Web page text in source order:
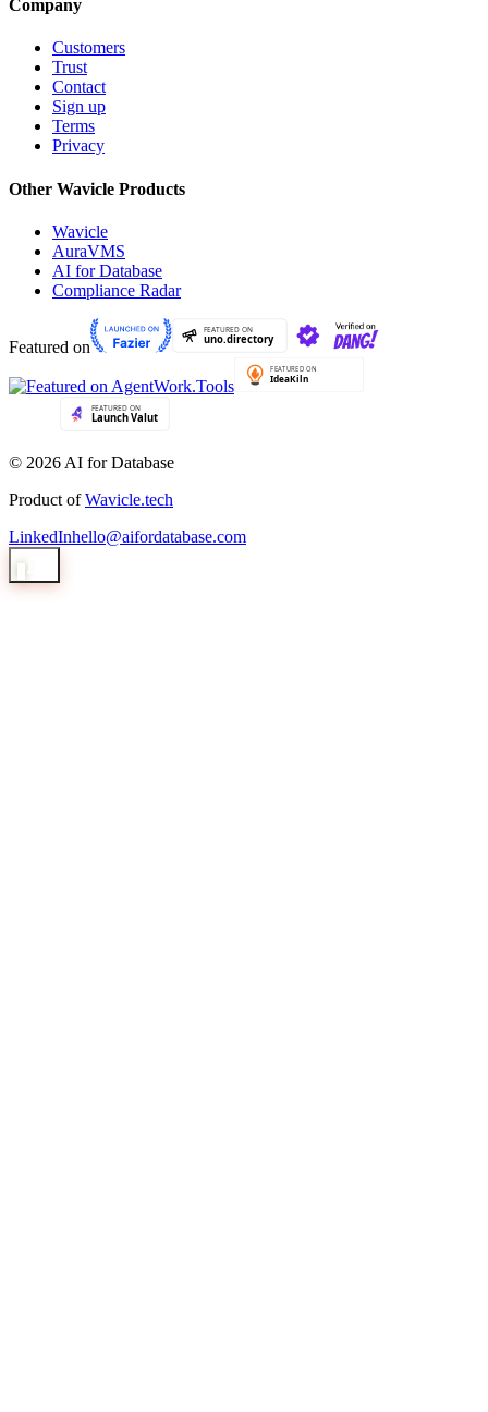
Company
Customers
Trust
Contact
Sign up
Terms
Privacy
Other Wavicle Products
Wavicle
AuraVMS
AI for Database
Compliance Radar
Featured on
© 2026 AI for Database
Product of Wavicle.tech
LinkedInhello@aifordatabase.com